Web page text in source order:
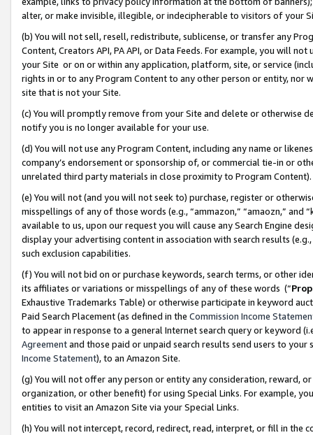
alter, or make invisible, illegible, or indecipherable to visitors of your
(b) You will not sell, resell, redistribute, sublicense, or transfer any
Content, Creators API, PA API, or Data Feeds. For example, you will
your Site or on or within any application, platform, site, or service
rights in or to any Program Content to any other person or entity, nor
site that is not your Site.
(c) You will promptly remove from your Site and delete or otherwise
notify you is no longer available for your use.
(d) You will not use any Program Content, including any name or
company’s endorsement or sponsorship of, or commercial tie-in or
unrelated third party materials in close proximity to Program Content).
(e) You will not (and you will not seek to) purchase, register or
misspellings of any of those words (e.g., “ammazon,” “amaozn,” and
available to us, upon our request you will cause any Search Engine
display your advertising content in association with search results
such exclusion capabilities.
(f) You will not bid on or purchase keywords, search terms, or other
its affiliates or variations or misspellings of any of these words (“
Exhaustive Trademarks Table) or otherwise participate in keyword
Paid Search Placement (as defined in the Commission Income
to appear in response to a general Internet search query or keyword
Agreementand those paid or unpaid search results send users to
Income Statement), to an Amazon Site.
(g) You will not offer any person or entity any consideration, reward,
organization, or other benefit) for using Special Links. For example,
entities to visit an Amazon Site via your Special Links.
(h) You will not intercept, record, redirect, read, interpret, or fill in